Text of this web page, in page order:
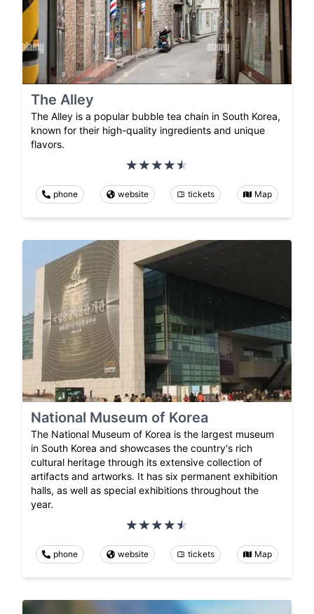
The Alley
The Alley is a popular bubble tea chain in South Korea,
known for their high-quality ingredients and unique
flavors.
phone website tickets Map
National Museum of Korea
The National Museum of Korea is the largest museum
in South Korea and showcases the country's rich
cultural heritage through its extensive collection of
artifacts and artworks. It has six permanent exhibition
halls, as well as special exhibitions throughout the
year.
phone website tickets Map